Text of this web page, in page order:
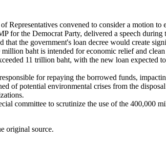
Representatives convened to consider a motion to
for the Democrat Party, delivered a speech during
that the government's loan decree would create
baht is intended for economic relief and
11 trillion baht, with the new loan expected
for repaying the borrowed funds,
of potential environmental crises from the
committee to scrutinize the use of the 400,000
original source.